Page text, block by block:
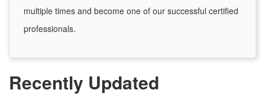
multiple times and become one of our successful certified
professionals.
Recently Updated